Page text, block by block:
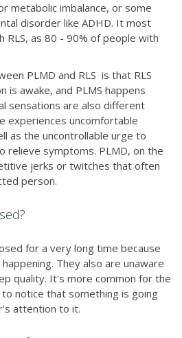
metabolic imbalance, or some
disorder like ADHD. It most
RLS, as 80 - 90% of people with
PLMD and RLS is that RLS
is awake, and PLMS happens
sensations are also different
experiences uncomfortable
as the uncontrollable urge to
relieve symptoms. PLMD, on the
jerks or twitches that often
person.
for a very long time because
They also are unaware
quality. It's more common for the
notice that something is going
attention to it.